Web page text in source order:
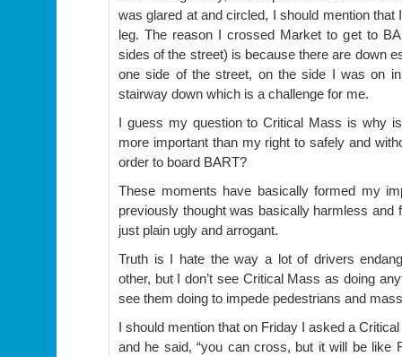
was glared at and circled, I should mention
leg. The reason I crossed Market to get to
sides of the street) is because there are down
one side of the street, on the side I was on
stairway down which is a challenge for me.
I guess my question to Critical Mass is why
more important than my right to safely and
order to board BART?
These moments have basically formed my
previously thought was basically harmless and
just plain ugly and arrogant.
Truth is I hate the way a lot of drivers
other, but I don’t see Critical Mass as doing
see them doing to impede pedestrians and
I should mention that on Friday I asked a
and he said, “you can cross, but it will be like